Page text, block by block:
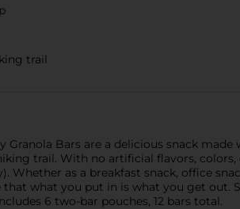
trail
Bars are a delicious snack
trail. With no artificial flavors,
as a breakfast snack, office
that what you put in is what you get
6 two-bar pouches, 12 bars total.